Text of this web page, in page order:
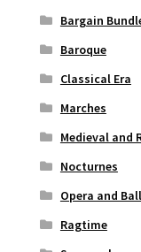
Bargain
Baroque
Classical Era
Marches
Medieval and
Nocturnes
Opera and
Ragtime